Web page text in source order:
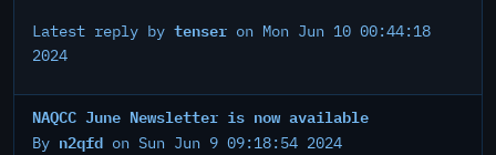
Latest reply by tenser on Mon Jun 10 00:44:18
2024
NAQCC June Newsletter is now available
By n2qfd on Sun Jun 9 09:18:54 2024